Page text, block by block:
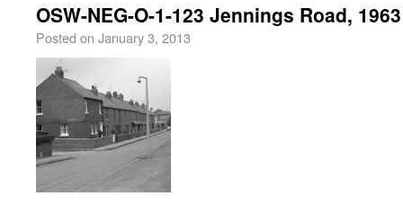
OSW-NEG-O-1-123 Jennings Road, 1963
Posted on January 3, 2013